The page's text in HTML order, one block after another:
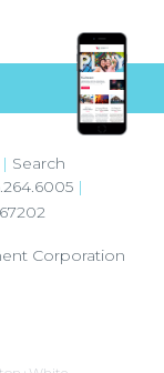
|
67202
| Search
Corporation